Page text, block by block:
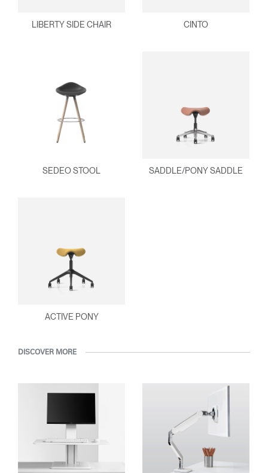
LIBERTY SIDE CHAIR CINTO
SEDEO STOOL SADDLE/PONY SADDLE
ACTIVE PONY
DISCOVER MORE